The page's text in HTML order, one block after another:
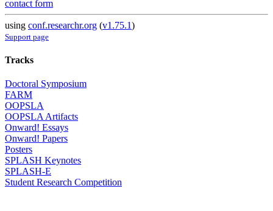
contact form
using conf.researchr.org (v1.75.1)
Support page
Tracks
Doctoral Symposium
FARM
OOPSLA
OOPSLA Artifacts
Onward! Essays
Onward! Papers
Posters
SPLASH Keynotes
SPLASH-E
Student Research Competition